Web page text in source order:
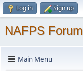
Log in Sign up
NAFPS Forum
Main Menu